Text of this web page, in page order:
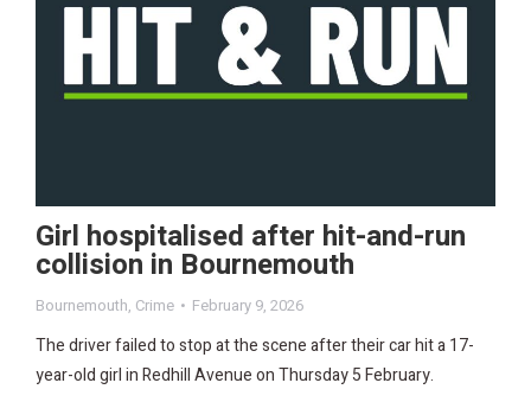
Girl hospitalised after hit-and-run
collision in Bournemouth
Bournemouth, Crime February 9, 2026
The driver failed to stop at the scene after their car hit a 17-
year-old girl in Redhill Avenue on Thursday 5 February.